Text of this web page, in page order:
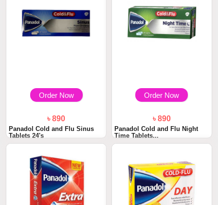
Order Now
৳ 890
Panadol Cold and Flu Sinus
Tablets 24's
Order Now
৳ 890
Panadol Cold and Flu Night
Time Tablets...